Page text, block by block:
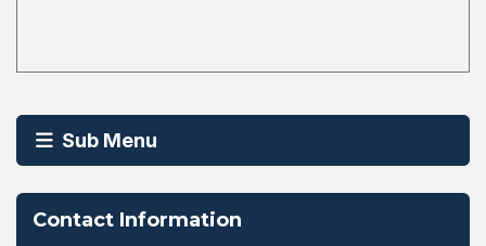
Sub Menu
Contact Information